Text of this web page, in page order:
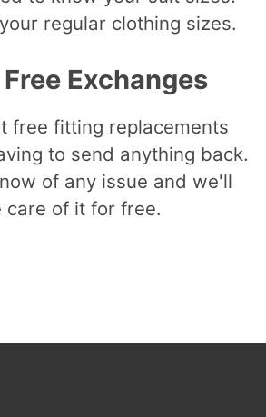
regular clothing sizes.
Exchanges
free fitting replacements
to send anything back.
of any issue and we'll
care of it for free.